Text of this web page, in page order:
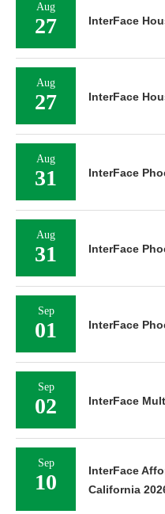
Aug
27 InterFace
Aug
27 InterFace
Aug
31 InterFace
Aug
31 InterFace
Sep
01 InterFace
Sep
02 InterFace
Sep
10
InterFace
California